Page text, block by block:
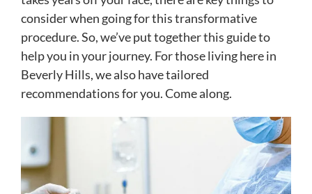
consider when going for this transformative
procedure. So, we’ve put together this guide to
help you in your journey. For those living here in
Beverly Hills, we also have tailored
recommendations for you. Come along.